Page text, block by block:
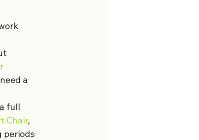
a
full
Chair,
periods